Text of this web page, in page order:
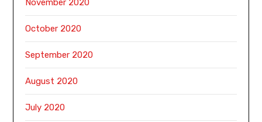
November 2020
October 2020
September 2020
August 2020
July 2020